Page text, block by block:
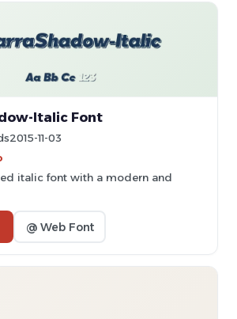
Italic Font
2015-11-03
italic font with a modern and
@ Web Font